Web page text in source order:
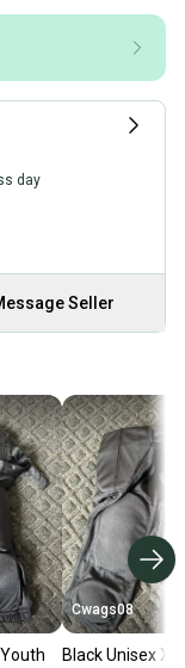
day
Seller
Cwags08
Black Unisex